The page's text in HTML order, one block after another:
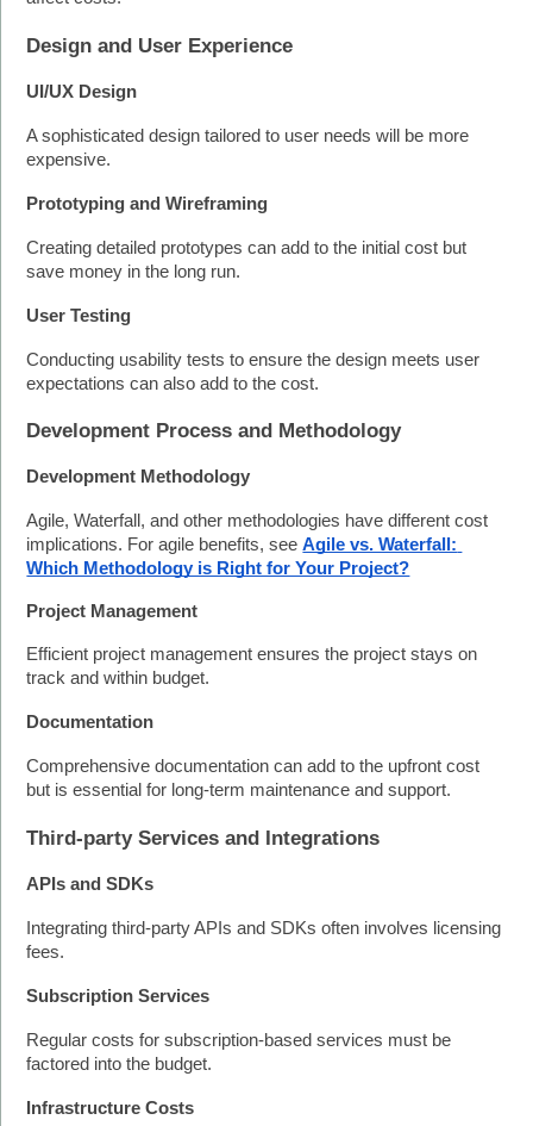
Design and User Experience
UI/UX Design
A sophisticated design tailored to user needs will be more
expensive.
Prototyping and Wireframing
Creating detailed prototypes can add to the initial cost but
save money in the long run.
User Testing
Conducting usability tests to ensure the design meets user
expectations can also add to the cost.
Development Process and Methodology
Development Methodology
Agile, Waterfall, and other methodologies have different cost
implications. For agile benefits, see Agile vs. Waterfall:
Which Methodology is Right for Your Project?
Project Management
Efficient project management ensures the project stays on
track and within budget.
Documentation
Comprehensive documentation can add to the upfront cost
but is essential for long-term maintenance and support.
Third-party Services and Integrations
APIs and SDKs
Integrating third-party APIs and SDKs often involves licensing
fees.
Subscription Services
Regular costs for subscription-based services must be
factored into the budget.
Infrastructure Costs